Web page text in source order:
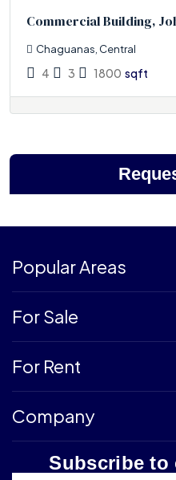
Commercial Building,
Chaguanas, Central
4 3 1800 sqft
Popular Areas
For Sale
For Rent
Company
Subscribe to